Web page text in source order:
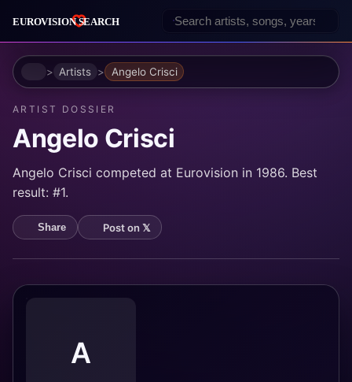
HomeArtists Angelo Crisci
ARTIST DOSSIER
Angelo Crisci
Angelo Crisci competed at Eurovision in 1986. Best
result: #1.
Share Post on 𝕏
A